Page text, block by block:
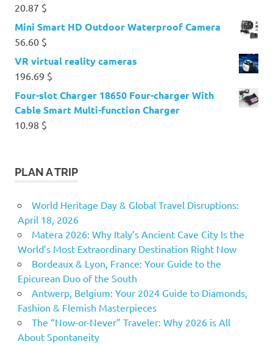
20.87 $
Mini Smart HD Outdoor Waterproof Camera
56.60 $
VR virtual reality cameras
196.69 $
Four-slot Charger 18650 Four-charger With
Cable Smart Multi-function Charger
10.98 $
PLAN A TRIP
World Heritage Day & Global Travel Disruptions:
April 18, 2026
Matera 2026: Why Italy’s Ancient Cave City Is the
World’s Most Extraordinary Destination Right Now
Bordeaux & Lyon, France: Your Guide to the
Epicurean Duo of the South
Antwerp, Belgium: Your 2024 Guide to Diamonds,
Fashion & Flemish Masterpieces
The “Now-or-Never” Traveler: Why 2026 is All
About Spontaneity